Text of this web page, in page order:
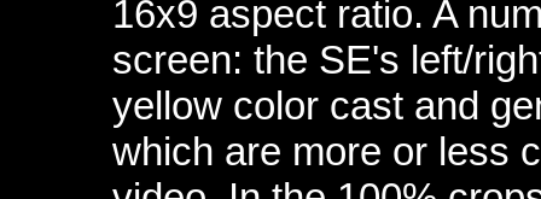
16x9 aspect ratio. A
screen: the SE's left/
yellow color cast and
which are more or less